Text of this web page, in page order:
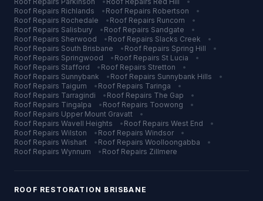
Roof Repairs Richlands • Roof Repairs Robertson
•
Roof Repairs Rochedale • Roof Repairs Runcorn
•
Roof Repairs Salisbury • Roof Repairs Sandgate
•
Roof Repairs Sherwood • Roof Repairs Slacks Creek
•
Roof Repairs South Brisbane • Roof Repairs Spring Hill
•
Roof Repairs Springwood • Roof Repairs St Lucia
•
Roof Repairs Stafford • Roof Repairs Stretton
•
Roof Repairs Sunnybank • Roof Repairs Sunnybank Hills
•
Roof Repairs Taigum • Roof Repairs Taringa
•
Roof Repairs Tarragindi • Roof Repairs The Gap
•
Roof Repairs Tingalpa • Roof Repairs Toowong
•
Roof Repairs Upper Mount Gravatt
•
Roof Repairs Wavell Heights • Roof Repairs West End
•
Roof Repairs Wilston • Roof Repairs Windsor
•
Roof Repairs Wishart • Roof Repairs Woolloongabba
•
Roof Repairs Wynnum • Roof Repairs Zillmere
ROOF RESTORATION BRISBANE